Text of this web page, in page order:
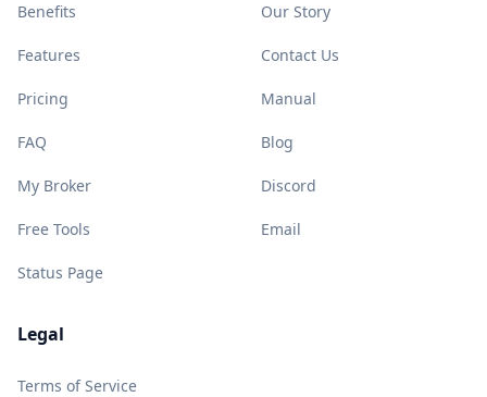
Benefits
Features
Pricing
FAQ
My Broker
Free Tools
Status Page
Our Story
Contact Us
Manual
Blog
Discord
Email
Legal
Terms of Service